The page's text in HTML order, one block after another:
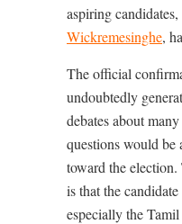
aspiring
Wickremesinghe,
The official
undoubtedly
debates about
questions would be
toward the
is that the
especially the